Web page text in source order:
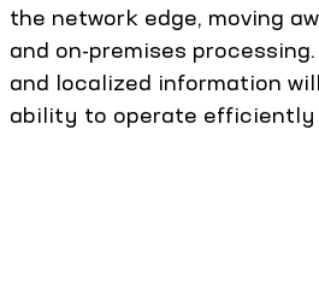
the network edge, moving
and on-premises
and localized information
ability to operate efficiently